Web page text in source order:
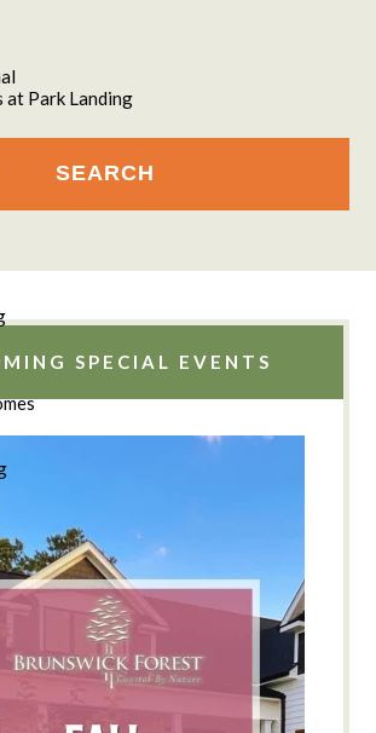
Park Landing
SPECIAL EVENTS